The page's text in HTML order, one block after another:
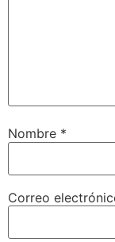
Nombre *
Correo